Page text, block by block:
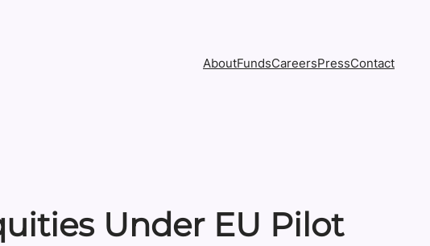
AboutFundsCareersPressContact
Under EU Pilot